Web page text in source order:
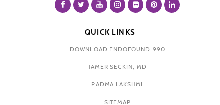
QUICK LINKS
DOWNLOAD ENDOFOUND 990
TAMER SECKIN, MD
PADMA LAKSHMI
SITEMAP